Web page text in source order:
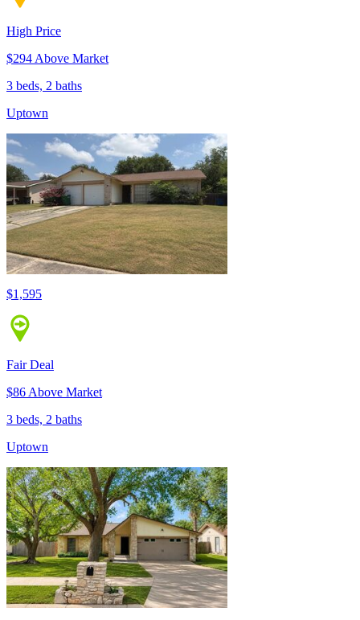
High Price
$294 Above Market
3 beds, 2 baths
Uptown
$1,595
Fair Deal
$86 Above Market
3 beds, 2 baths
Uptown